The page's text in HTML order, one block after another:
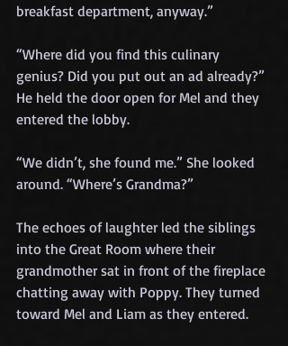
breakfast department, anyway.”
“Where did you find this culinary
genius? Did you put out an ad already?”
He held the door open for Mel and they
entered the lobby.
“We didn’t, she found me.” She looked
around. “Where’s Grandma?”
The echoes of laughter led the siblings
into the Great Room where their
grandmother sat in front of the fireplace
chatting away with Poppy. They turned
toward Mel and Liam as they entered.